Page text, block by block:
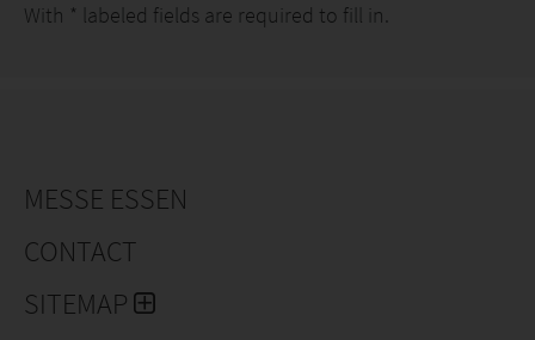
With * labeled fields are required to fill in.
MESSE ESSEN
CONTACT
SITEMAP